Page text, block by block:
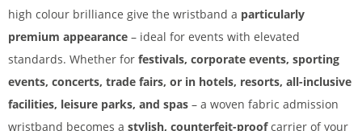
high colour brilliance give the wristband a particularly
premium appearance – ideal for events with elevated
standards. Whether for festivals, corporate events, sporting
events, concerts, trade fairs, or in hotels, resorts, all-inclusive
facilities, leisure parks, and spas – a woven fabric admission
wristband becomes a stylish, counterfeit-proofcarrier of your